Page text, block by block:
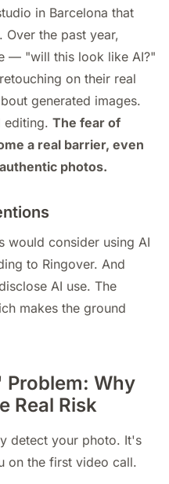
in Barcelona that
the past year,
— "will this look like AI?"
on their real
generated images.
editing. The fear of
a real barrier, even
photos.
would consider using AI
to Ringover. And
AI use. The
makes the ground
Why
Real Risk
detect your photo. It's
on the first video call.